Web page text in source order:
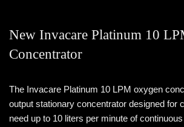
New Invacare Platinum 10
Concentrator
The Invacare Platinum 10 LPM oxygen
output stationary concentrator designed for
need up to 10 liters per minute of